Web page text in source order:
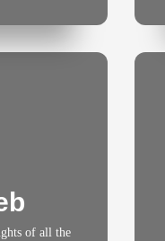
of all the